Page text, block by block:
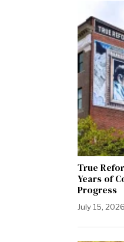
True
Years of
Progress
July 15, 2026